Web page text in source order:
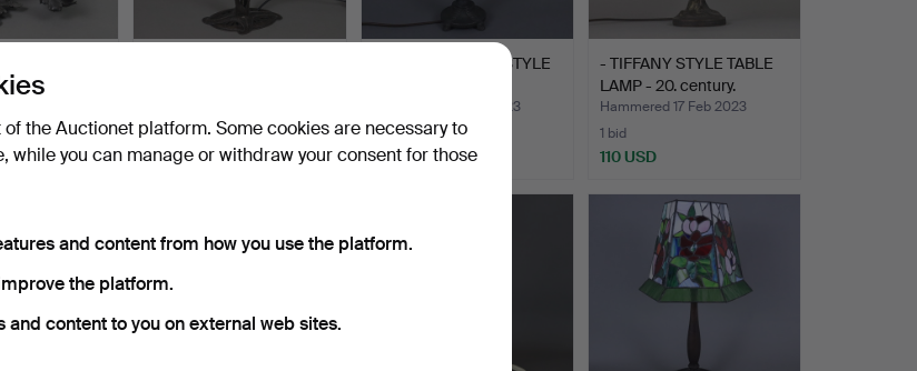
24 bids
1,334 USD
- SMALL TIFFANY STYLE
Hammered 19 Feb 2023
1 bid
70 USD
- TIFFANY STYLE TABLE
LAMP - 20. century.
Hammered 17 Feb 2023
1 bid
110 USD
the Auctionet platform. Some cookies are necessary to
while you can manage or withdraw your consent for those
and content from how you use the platform.
the platform.
and content to you on external web sites.